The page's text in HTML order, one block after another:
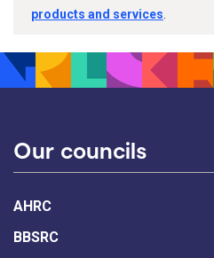
products and services
Our councils
AHRC
BBSRC